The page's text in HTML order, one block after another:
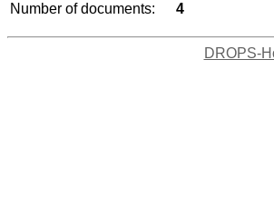
Number of documents:
4
DROPS-